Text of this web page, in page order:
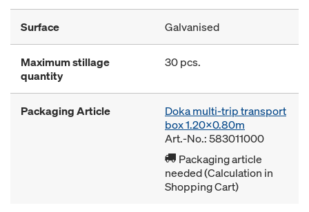
Surface Galvanised
Maximum stillage
quantity
30 pcs.
Packaging Article
Doka multi-trip transport
box 1.20x0.80m
Art.-No.: 583011000
Packaging article
needed (Calculation in
Shopping Cart)